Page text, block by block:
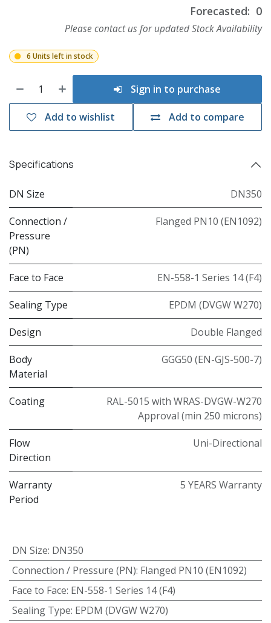
Forecasted: 0
Please contact us for updated Stock Availability
6 Units left in stock
Sign in to purchase
Add to compare
Add to wishlist
Specifications
DN Size DN350
Connection /
Pressure
(PN)
Flanged PN10 (EN1092)
Face to Face EN-558-1 Series 14 (F4)
Sealing Type EPDM (DVGW W270)
Design Double Flanged
Body
Material
GGG50 (EN-GJS-500-7)
Coating
RAL-5015 with WRAS-DVGW-W270
Approval (min 250 microns)
Flow
Direction
Uni-Directional
Warranty
Period
5 YEARS Warranty
DN Size: DN350
Connection / Pressure (PN): Flanged PN10 (EN1092)
Face to Face: EN-558-1 Series 14 (F4)
Sealing Type: EPDM (DVGW W270)